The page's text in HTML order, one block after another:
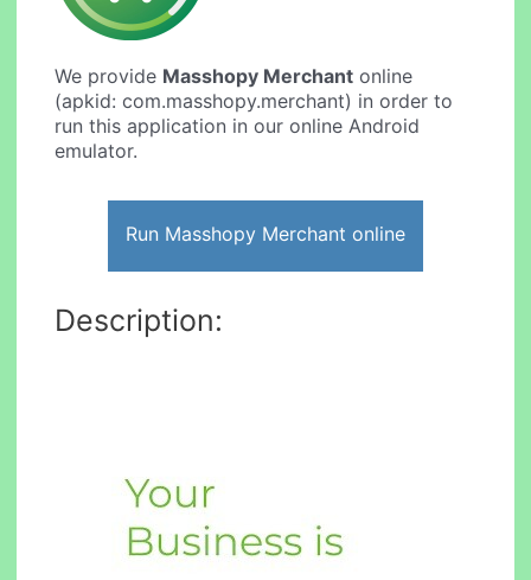
We provide Masshopy Merchant online
(apkid: com.masshopy.merchant) in order to
run this application in our online Android
emulator.
Run Masshopy Merchant online
Description: